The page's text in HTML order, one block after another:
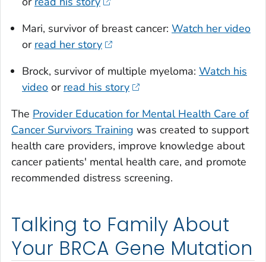
Mari, survivor of breast cancer: Watch her video
or read her story
Brock, survivor of multiple myeloma: Watch his
video or read his story
The Provider Education for Mental Health Care of
Cancer Survivors Training was created to support
health care providers, improve knowledge about
cancer patients' mental health care, and promote
recommended distress screening.
Talking to Family About
Your BRCA Gene Mutation